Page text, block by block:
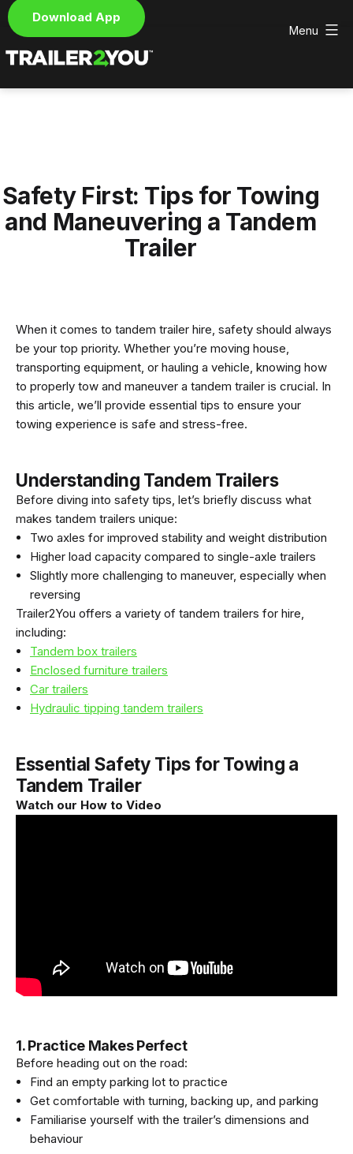
Download App
Skip
to
up
hire
Menu
Safety First: Tips for Towing
and Maneuvering a Tandem
Trailer
When it comes to tandem trailer hire, safety should always
be your top priority. Whether you’re moving house,
transporting equipment, or hauling a vehicle, knowing how
to properly tow and maneuver a tandem trailer is crucial. In
this article, we’ll provide essential tips to ensure your
towing experience is safe and stress-free.
Understanding Tandem Trailers
Before diving into safety tips, let’s briefly discuss what
makes tandem trailers unique:
Two axles for improved stability and weight distribution
Higher load capacity compared to single-axle trailers
Slightly more challenging to maneuver, especially when
reversing
Trailer2You offers a variety of tandem trailers for hire,
including:
Tandem box trailers
Enclosed furniture trailers
Car trailers
Hydraulic tipping tandem trailers
Essential Safety Tips for Towing a
Tandem Trailer
Watch our How to Video
1. Practice Makes Perfect
Before heading out on the road:
Find an empty parking lot to practice
Get comfortable with turning, backing up, and parking
Familiarise yourself with the trailer’s dimensions and
behaviour